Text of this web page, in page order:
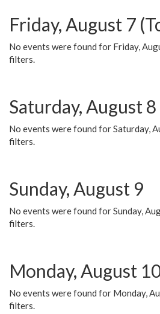
Friday, August 7
No events were found for Friday,
filters.
Saturday, August 8
No events were found for Saturday,
filters.
Sunday, August 9
No events were found for Sunday,
filters.
Monday, August
No events were found for Monday,
filters.